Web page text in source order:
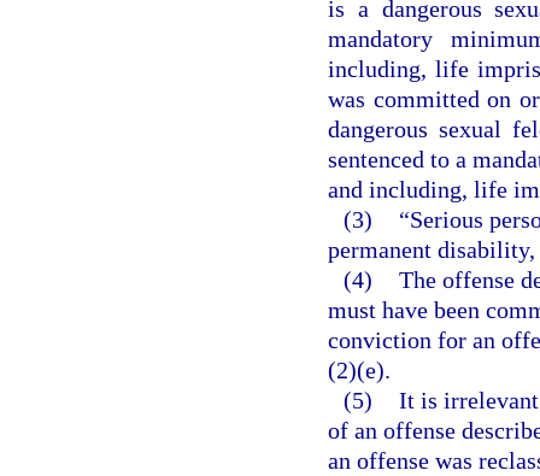
is a dangerous
mandatory
including, life
was committed on
dangerous sexual
sentenced to a
and including, life
(3)
“Serious
permanent
(4) The offense
must have been
conviction for an
(2)(e).
(5) It is
of an offense
an offense was